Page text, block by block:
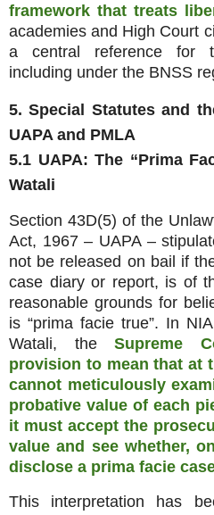
framework that treats
academies and High Court
a central reference for
including under the BNSS
5. Special Statutes and
UAPA and PMLA
5.1 UAPA: The “Prima
Watali
Section 43D(5) of the
Act, 1967 – UAPA –
not be released on bail if
case diary or report, is of
reasonable grounds for
is “prima facie true”. In
Watali, theSupreme
provision to mean that at
cannot meticulously
probative value of each
it must accept the
value and see whether,
disclose a prima facie
This interpretation has